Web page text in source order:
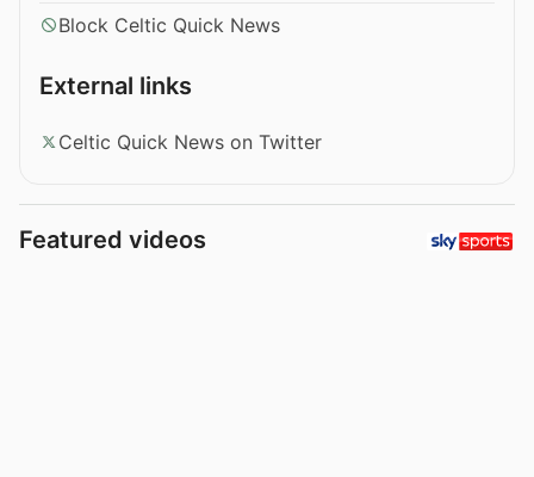
Block Celtic Quick News
External links
Celtic Quick News on Twitter
Featured videos